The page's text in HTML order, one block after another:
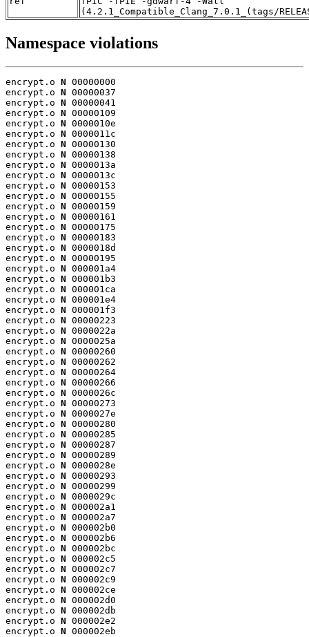
(4.2.1_Compatible_Clang_7.0.1_(tags/
Namespace violations
encrypt.o N 00000000
encrypt.o N 00000037
encrypt.o N 00000041
encrypt.o N 00000109
encrypt.o N 0000010e
encrypt.o N 0000011c
encrypt.o N 00000130
encrypt.o N 00000138
encrypt.o N 0000013a
encrypt.o N 0000013c
encrypt.o N 00000153
encrypt.o N 00000155
encrypt.o N 00000159
encrypt.o N 00000161
encrypt.o N 00000175
encrypt.o N 00000183
encrypt.o N 0000018d
encrypt.o N 00000195
encrypt.o N 000001a4
encrypt.o N 000001b3
encrypt.o N 000001ca
encrypt.o N 000001e4
encrypt.o N 000001f3
encrypt.o N 00000223
encrypt.o N 0000022a
encrypt.o N 0000025a
encrypt.o N 00000260
encrypt.o N 00000262
encrypt.o N 00000264
encrypt.o N 00000266
encrypt.o N 0000026c
encrypt.o N 00000273
encrypt.o N 0000027e
encrypt.o N 00000280
encrypt.o N 00000285
encrypt.o N 00000287
encrypt.o N 00000289
encrypt.o N 0000028e
encrypt.o N 00000293
encrypt.o N 00000299
encrypt.o N 0000029c
encrypt.o N 000002a1
encrypt.o N 000002a7
encrypt.o N 000002b0
encrypt.o N 000002b6
encrypt.o N 000002bc
encrypt.o N 000002c5
encrypt.o N 000002c7
encrypt.o N 000002c9
encrypt.o N 000002ce
encrypt.o N 000002d0
encrypt.o N 000002db
encrypt.o N 000002e2
encrypt.o N 000002eb